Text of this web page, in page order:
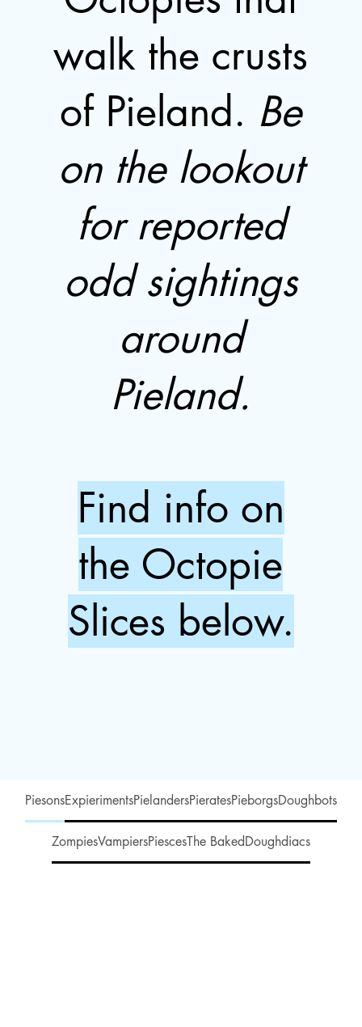
PiesonsExpierimentsPielandersPieratesPieborgsDoughbots
ZompiesVampiersPiescesThe BakedDoughdiacs
walk the crusts
of Pieland. Be
on the lookout
for reported
odd sightings
around
Pieland.
Find info on
the Octopie
Slices below.